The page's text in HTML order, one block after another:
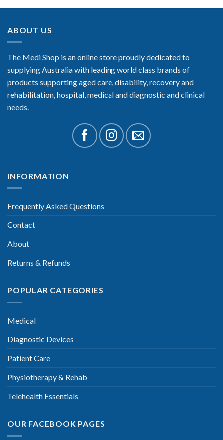
ABOUT US
The Medi Shop is an online store proudly dedicated to
supplying Australia with leading world class brands of
products supporting aged care, disability, recovery and
rehabilitation, hospital, medical and diagnostic and clinical
needs.
INFORMATION
Frequently Asked Questions
Contact
About
Returns & Refunds
POPULAR CATEGORIES
Medical
Diagnostic Devices
Patient Care
Physiotherapy & Rehab
Telehealth Essentials
OUR FACEBOOK PAGES